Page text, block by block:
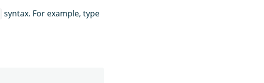
syntax. For example, type